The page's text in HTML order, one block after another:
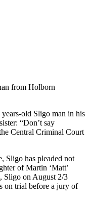
from Holborn
old Sligo man in his
“Don’t say
Central Criminal Court
Sligo has pleaded not
of Martin ‘Matt’
Sligo on August 2/3
on trial before a jury of